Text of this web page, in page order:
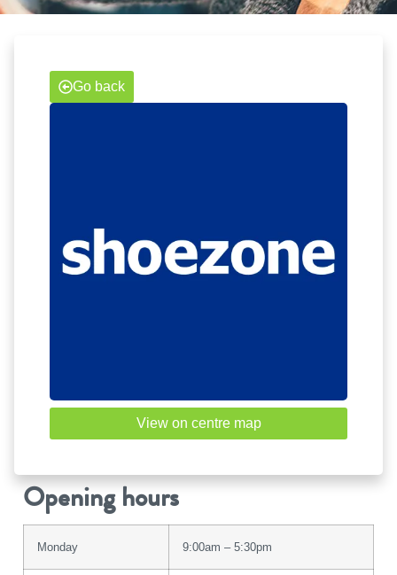
Go back
View on centre map
Opening hours
Monday 9:00am – 5:30pm